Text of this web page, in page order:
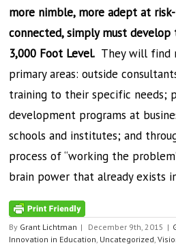
more nimble, more adept at
connected, simply must
3,000 Foot Level. They will find
primary areas: outside
training to their specific needs;
development programs at
schools and institutes; and
process of “working the
brain power that already exists
By Grant Lichtman | December 9th, 2015 |
Innovation in Education, Uncategorized,